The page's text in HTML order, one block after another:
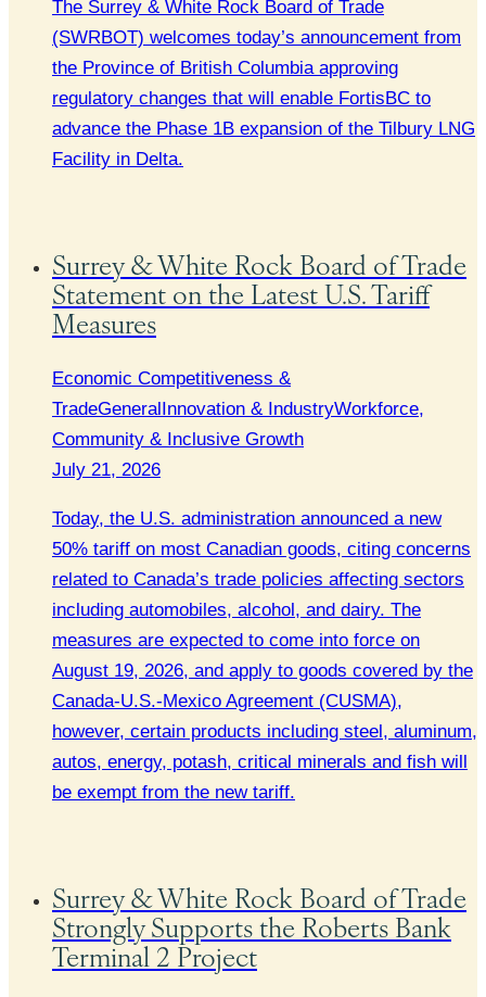
The Surrey & White Rock Board of Trade
(SWRBOT) welcomes today’s announcement from
the Province of British Columbia approving
regulatory changes that will enable FortisBC to
advance the Phase 1B expansion of the Tilbury LNG
Facility in Delta.
Surrey & White Rock Board of Trade
Statement on the Latest U.S. Tariff
Measures
Economic Competitiveness &
TradeGeneral Innovation & IndustryWorkforce,
Community & Inclusive Growth
July 21, 2026
Today, the U.S. administration announced a new
50% tariff on most Canadian goods, citing concerns
related to Canada’s trade policies affecting sectors
including automobiles, alcohol, and dairy. The
measures are expected to come into force on
August 19, 2026, and apply to goods covered by the
Canada-U.S.-Mexico Agreement (CUSMA),
however, certain products including steel, aluminum,
autos, energy, potash, critical minerals and fish will
be exempt from the new tariff.
Surrey & White Rock Board of Trade
Strongly Supports the Roberts Bank
Terminal 2 Project